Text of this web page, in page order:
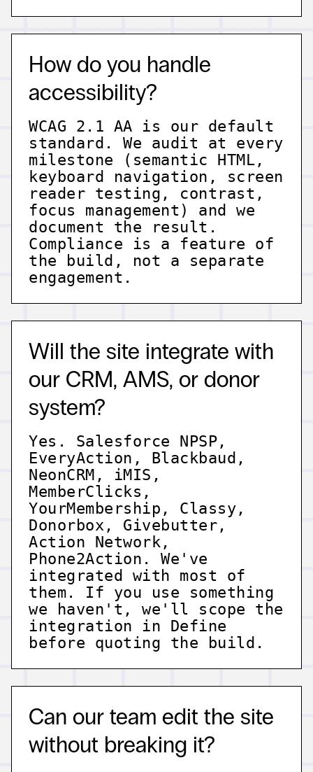
How do you handle
accessibility?
WCAG 2.1 AA is our default
standard. We audit at every
milestone (semantic HTML,
keyboard navigation, screen
reader testing, contrast,
focus management) and we
document the result.
Compliance is a feature of
the build, not a separate
engagement.
Will the site integrate with
our CRM, AMS, or donor
system?
Yes. Salesforce NPSP,
EveryAction, Blackbaud,
NeonCRM, iMIS,
MemberClicks,
YourMembership, Classy,
Donorbox, Givebutter,
Action Network,
Phone2Action. We've
integrated with most of
them. If you use something
we haven't, we'll scope the
integration in Define
before quoting the build.
Can our team edit the site
without breaking it?